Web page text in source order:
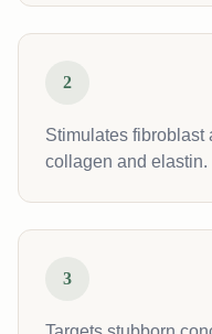
2
Stimulates fibroblast
collagen and elastin.
3